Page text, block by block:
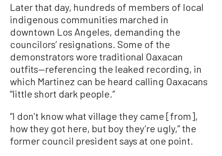
Later that day, hundreds of members of local
indigenous communities marched in
downtown Los Angeles, demanding the
councilors’ resignations. Some of the
demonstrators wore traditional Oaxacan
outfits—referencing the leaked recording, in
which Martinez can be heard calling Oaxacans
“little short dark people.”
“I don’t know what village they came [from],
how they got here, but boy they’re ugly,” the
former council president says at one point.